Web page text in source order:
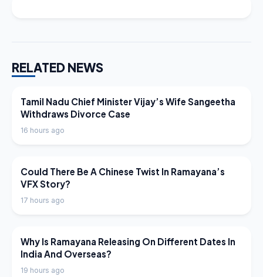
RELATED NEWS
LATEST NEWS
Tamil Nadu Chief Minister Vijay’s Wife Sangeetha
Withdraws Divorce Case
16 hours ago
LATEST NEWS
Could There Be A Chinese Twist In Ramayana’s
VFX Story?
17 hours ago
LATEST NEWS
Why Is Ramayana Releasing On Different Dates In
India And Overseas?
19 hours ago